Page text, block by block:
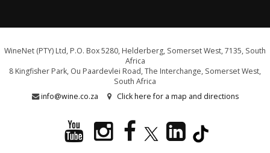
WineNet (PTY) Ltd, P.O. Box 5280, Helderberg, Somerset West, 7135, South
Africa
8 Kingfisher Park, Ou Paardevlei Road, The Interchange, Somerset West,
South Africa
info@wine.co.za
Click here for a map and directions